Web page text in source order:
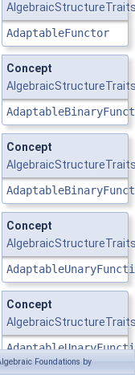
AdaptableFunctor
Concept
Concept
Concept
Concept
Foundations by